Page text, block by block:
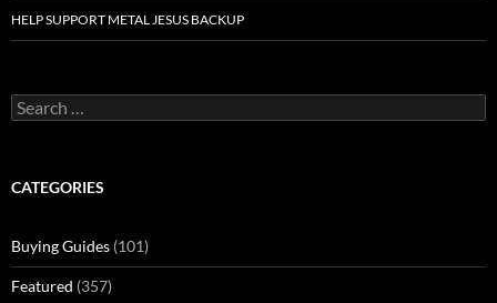
HELP SUPPORT METAL JESUS BACKUP
Search
for:
CATEGORIES
Buying Guides (101)
Featured (357)